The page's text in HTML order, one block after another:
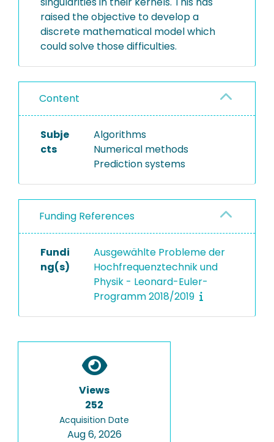
raised the objective to develop a
discrete mathematical model which
could solve those difficulties.
Content
Subje
cts
Algorithms
Numerical methods
Prediction systems
Funding References
Fundi
ng(s)
Ausgewählte Probleme der
Hochfrequenztechnik und
Physik - Leonard-Euler-
Programm 2018/2019
Views
252
Acquisition Date
Aug 6, 2026